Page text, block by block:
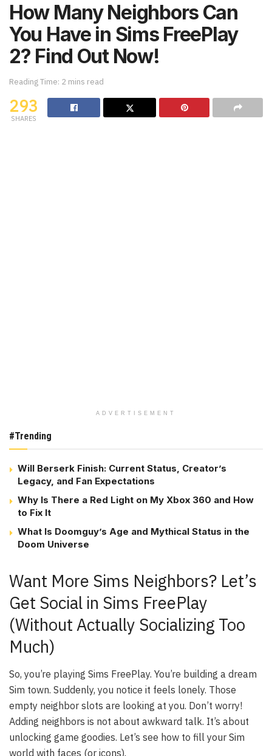
How Many Neighbors Can
You Have in Sims FreePlay
2? Find Out Now!
Reading Time: 2 mins read
293
SHARES
ADVERTISEMENT
#Trending
Will Berserk Finish: Current Status, Creator’s
Legacy, and Fan Expectations
Why Is There a Red Light on My Xbox 360 and How
to Fix It
What Is Doomguy’s Age and Mythical Status in the
Doom Universe
Want More Sims Neighbors? Let’s
Get Social in Sims FreePlay
(Without Actually Socializing Too
Much)
So, you’re playing Sims FreePlay. You’re building a dream
Sim town. Suddenly, you notice it feels lonely. Those
empty neighbor slots are looking at you. Don’t worry!
Adding neighbors is not about awkward talk. It’s about
unlocking game goodies. Let’s see how to fill your Sim
world with faces (or icons).